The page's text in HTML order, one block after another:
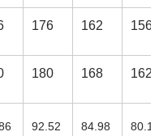
176 162 156
180 168 162
92.52 84.98 80.12